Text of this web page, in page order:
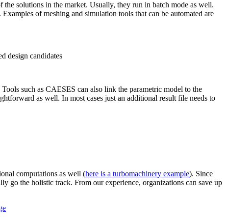
solu­tions in the market. Usually, they run in batch mode as well.
of meshing and sim­u­la­tion tools that can be auto­mated are
design candidates
such as CAESES can also link the para­met­ric model to the
as well. In most cases just an addi­tional result file needs to
com­pu­ta­tions as well (here is a tur­bo­ma­chin­ery example). Since
go the holistic track. From our expe­ri­ence, orga­ni­za­tions can save up